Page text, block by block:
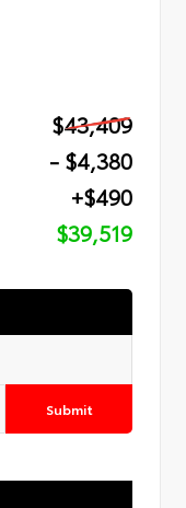
$43,409
- $4,380
+$490
$39,519
Submit